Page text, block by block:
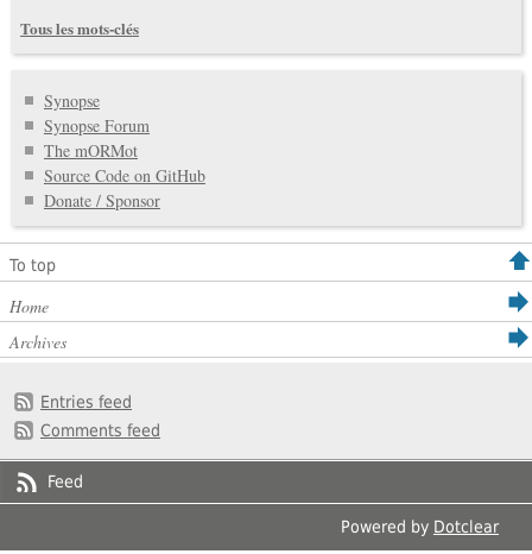
Tous les mots-clés
Synopse
Synopse Forum
The mORMot
Source Code on GitHub
Donate / Sponsor
To top
Home
Archives
Entries feed
Comments feed
Feed
Powered by Dotclear